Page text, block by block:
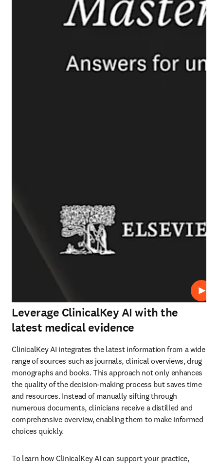
Play
Leverage ClinicalKey AI with the
latest medical evidence
ClinicalKey AI integrates the latest information from a wide
range of sources such as journals, clinical overviews, drug
monographs and books. This approach not only enhances
the quality of the decision-making process but saves time
and resources. Instead of manually sifting through
numerous documents, clinicians receive a distilled and
comprehensive overview, enabling them to make informed
choices quickly.
To learn how ClinicalKey AI can support your practice,